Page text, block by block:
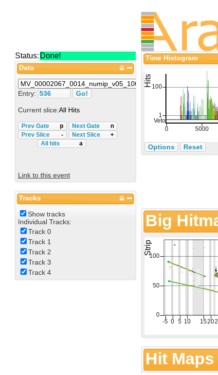
Status: Done!
Data
Entry:
Current slice:All Hits
Prev Gate p Next Gate
n
Prev Slice
- Next Slice
+
All hits
a
Link to this event
Tracks
Show tracks
Individual Tracks:
Track 0
Track 1
Track 2
Track 3
Track 4
Time Histogram
Options Reset
Big
Hit Maps